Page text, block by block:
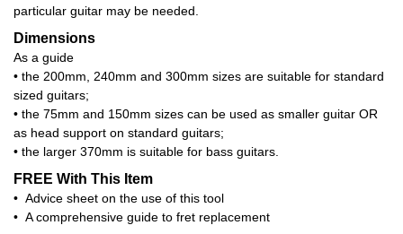
particular guitar may be needed.
Dimensions
As a guide
• the 200mm, 240mm and 300mm sizes are suitable for standard
sized guitars;
• the 75mm and 150mm sizes can be used as smaller guitar OR
as head support on standard guitars;
• the larger 370mm is suitable for bass guitars.
FREE With This Item
• Advice sheet on the use of this tool
• A comprehensive guide to fret replacement